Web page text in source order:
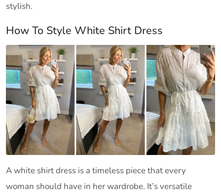
stylish.
How To Style White Shirt Dress
A white shirt dress is a timeless piece that every
woman should have in her wardrobe. It’s versatile